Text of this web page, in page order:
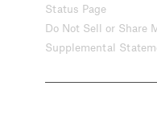
Status Page
Do Not Sell or Share
Supplemental